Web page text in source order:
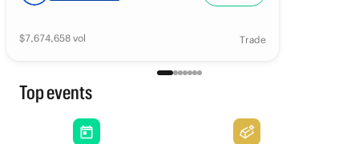
$7,674,658 vol Trade
Top events